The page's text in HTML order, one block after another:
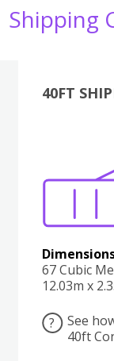
Shipping
40FT
67 Cubic
12.03m x
?
See
40ft